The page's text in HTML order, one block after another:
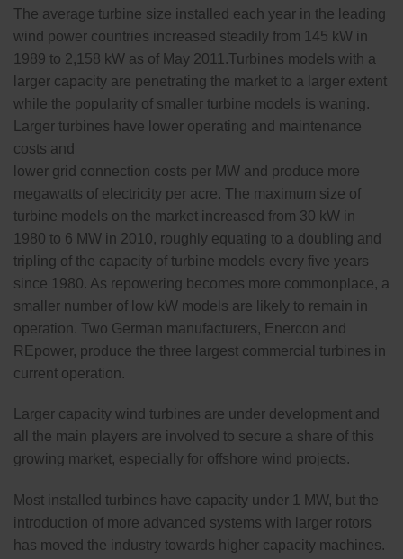
The average turbine size installed each year in the leading
wind power countries increased steadily from 145 kW in
1989 to 2,158 kW as of May 2011.Turbines models with a
larger capacity are penetrating the market to a larger extent
while the popularity of smaller turbine models is waning.
Larger turbines have lower operating and maintenance
costs and
lower grid connection costs per MW and produce more
megawatts of electricity per acre. The maximum size of
turbine models on the market increased from 30 kW in
1980 to 6 MW in 2010, roughly equating to a doubling and
tripling of the capacity of turbine models every five years
since 1980. As repowering becomes more commonplace, a
smaller number of low kW models are likely to remain in
operation. Two German manufacturers, Enercon and
REpower, produce the three largest commercial turbines in
current operation.
Larger capacity wind turbines are under development and
all the main players are involved to secure a share of this
growing market, especially for offshore wind projects.
Most installed turbines have capacity under 1 MW, but the
introduction of more advanced systems with larger rotors
has moved the industry towards higher capacity machines.